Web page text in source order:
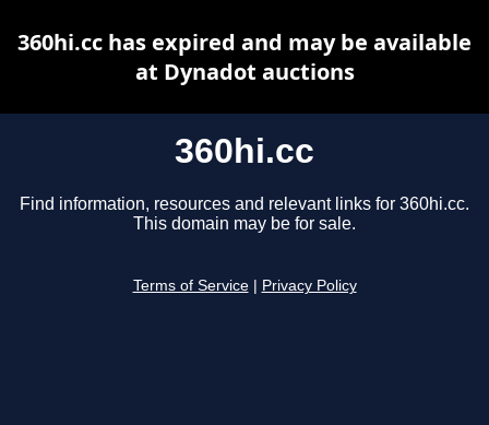
360hi.cc
Find information, resources and relevant links for 360hi.cc.
This domain may be for sale.
Terms of Service Privacy Policy
360hi.cc has expired and may be available
at Dynadot auctions